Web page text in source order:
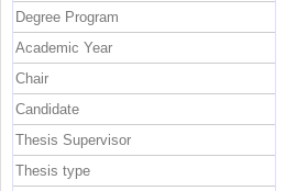
Degree Program
Academic Year
Chair
Candidate
Thesis Supervisor
Thesis type